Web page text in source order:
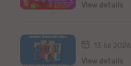
View details
13 Iul 2026
View details